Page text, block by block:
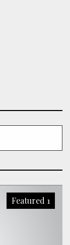
Featured 1